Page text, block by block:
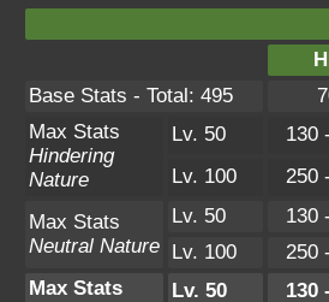
Base Stats - Total: 495
Max Stats
Hindering
Nature
Lv. 50 130
Lv. 100
250
Max Stats
Neutral Nature
Lv. 50 130
Lv. 100
250
Max Stats
Lv. 50 130